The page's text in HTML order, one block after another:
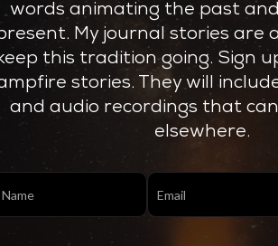
words animating the past
My journal stories are
this tradition going. Sign
stories. They will
and audio recordings that
elsewhere.